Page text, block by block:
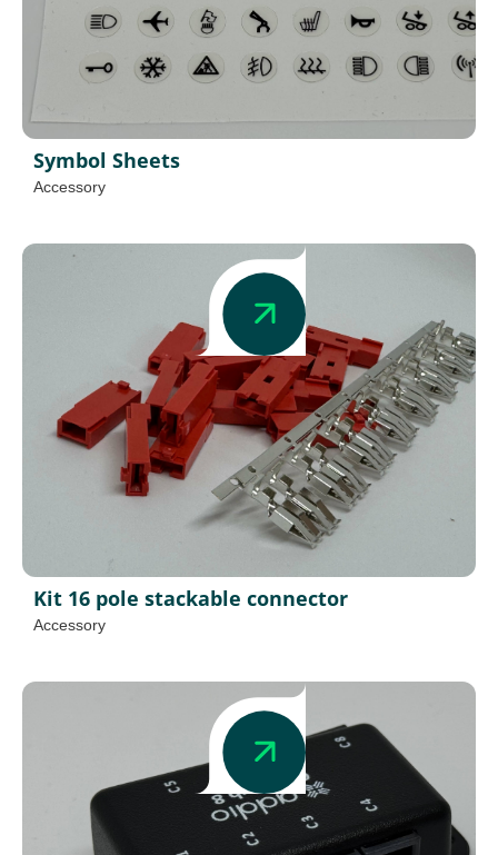
Symbol Sheets
Accessory
Kit 16 pole stackable connector
Accessory